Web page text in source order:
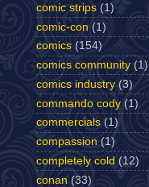
comic strips (1)
comic-con (1)
comics (154)
comics community (1)
comics industry (3)
commando cody (1)
commercials (1)
compassion (1)
completely cold (12)
conan (33)